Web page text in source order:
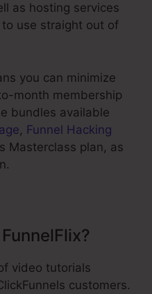
as hosting services
use straight out of
you can minimize
month membership
bundles available
, Funnel Hacking
Masterclass plan, as
video tutorials
customers.